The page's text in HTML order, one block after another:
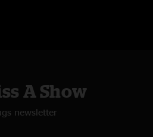
A Show
newsletter